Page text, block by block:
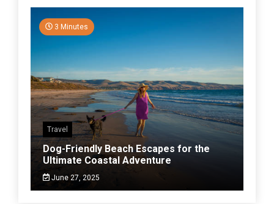
3 Minutes
Travel
Dog-Friendly Beach Escapes for the
Ultimate Coastal Adventure
June 27, 2025